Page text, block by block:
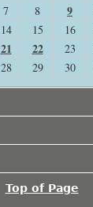
7 8 9
14 15 16
21 22 23
28 29 30
Top of Page